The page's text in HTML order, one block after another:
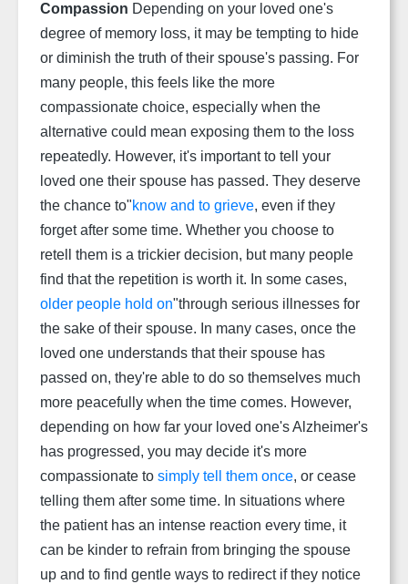
Compassion Depending on your loved one's
degree of memory loss, it may be tempting to hide
or diminish the truth of their spouse's passing. For
many people, this feels like the more
compassionate choice, especially when the
alternative could mean exposing them to the loss
repeatedly. However, it's important to tell your
loved one their spouse has passed. They deserve
the chance to"know and to grieve, even if they
forget after some time. Whether you choose to
retell them is a trickier decision, but many people
find that the repetition is worth it. In some cases,
older people hold on"through serious illnesses for
the sake of their spouse. In many cases, once the
loved one understands that their spouse has
passed on, they're able to do so themselves much
more peacefully when the time comes. However,
depending on how far your loved one's Alzheimer's
has progressed, you may decide it's more
compassionate to simply tell them once, or cease
telling them after some time. In situations where
the patient has an intense reaction every time, it
can be kinder to refrain from bringing the spouse
up and to find gentle ways to redirect if they notice